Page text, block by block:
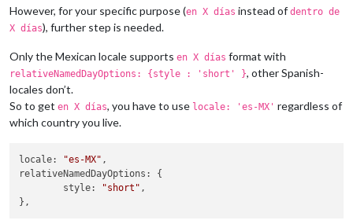
However, for your specific purpose (en X días instead of dentro de
X días), further step is needed.
Only the Mexican locale supports en X días format with
relativeNamedDayOptions: {style : 'short' }, other Spanish-
locales don’t.
So to get en X días, you have to use locale: 'es-MX' regardless of
which country you live.
locale: "es-MX"
relativeNamedDayOptions : {
style: "short" ,